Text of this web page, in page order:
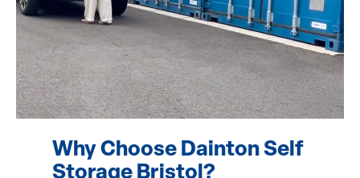
Why Choose Dainton Self
Storage Bristol?